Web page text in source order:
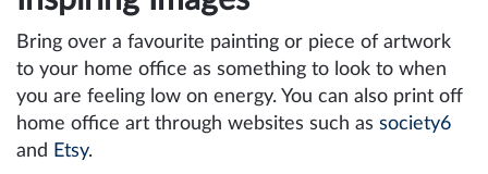
Bring over a favourite painting or piece of artwork
to your home office as something to look to when
you are feeling low on energy. You can also print off
home office art through websites such as society6
and Etsy.